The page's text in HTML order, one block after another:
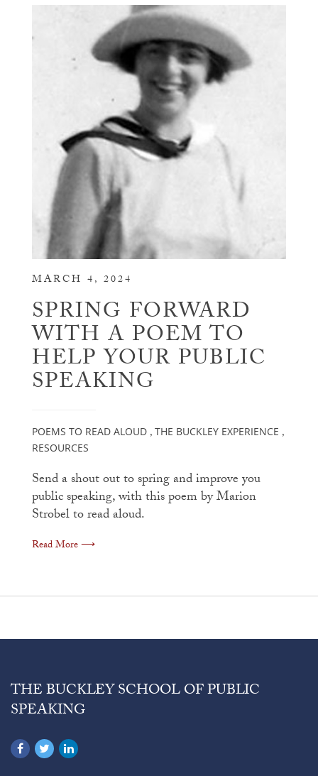
MARCH 4, 2024
SPRING FORWARD
WITH A POEM TO
HELP YOUR PUBLIC
SPEAKING
POEMS TO READ ALOUD , THE BUCKLEY EXPERIENCE ,
RESOURCES
Send a shout out to spring and improve you
public speaking, with this poem by Marion
Strobel to read aloud.
Read More ⟶
THE BUCKLEY SCHOOL OF PUBLIC
SPEAKING